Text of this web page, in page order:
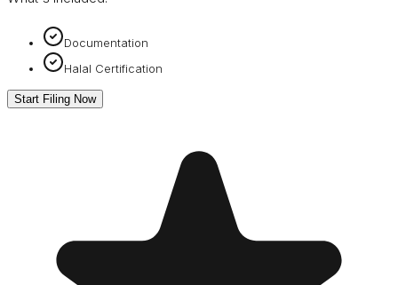
Documentation
Halal Certification
Start Filing Now